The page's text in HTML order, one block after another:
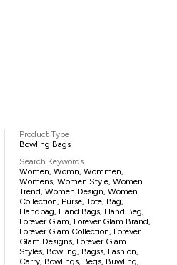
Product Type
Bowling Bags
Search Keywords
Women, Womn, Wommen,
Womens, Women Style, Women
Trend, Women Design, Women
Collection, Purse, Tote, Bag,
Handbag, Hand Bags, Hand Beg,
Forever Glam, Forever Glam Brand,
Forever Glam Collection, Forever
Glam Designs, Forever Glam
Styles, Bowling, Bagss, Fashion,
Carry, Bowlings, Begs, Buwling,